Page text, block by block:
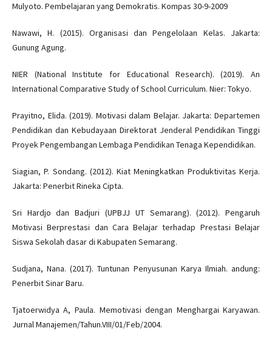
Mulyoto. Pembelajaran yang Demokratis. Kompas 30-9-2009
Nawawi, H. (2015). Organisasi dan Pengelolaan Kelas. Jakarta:
Gunung Agung.
NIER (National Institute for Educational Research). (2019). An
International Comparative Study of School Curriculum. Nier: Tokyo.
Prayitno, Elida. (2019). Motivasi dalam Belajar. Jakarta: Departemen
Pendidikan dan Kebudayaan Direktorat Jenderal Pendidikan Tinggi
Proyek Pengembangan Lembaga Pendidikan Tenaga Kependidikan.
Siagian, P. Sondang. (2012). Kiat Meningkatkan Produktivitas Kerja.
Jakarta: Penerbit Rineka Cipta.
Sri Hardjo dan Badjuri (UPBJJ UT Semarang). (2012). Pengaruh
Motivasi Berprestasi dan Cara Belajar terhadap Prestasi Belajar
Siswa Sekolah dasar di Kabupaten Semarang.
Sudjana, Nana. (2017). Tuntunan Penyusunan Karya Ilmiah. andung:
Penerbit Sinar Baru.
Tjatoerwidya A, Paula. Memotivasi dengan Menghargai Karyawan.
Jurnal Manajemen/Tahun.VIII/01/Feb/2004.